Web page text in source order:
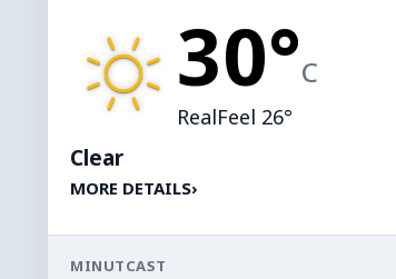
30°C
RealFeel 26°
Clear
MORE DETAILS›
MINUTCAST